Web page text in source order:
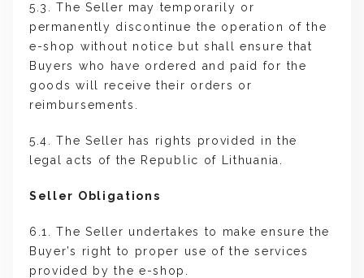
5.3. The Seller may temporarily or
permanently discontinue the operation of the
e-shop without notice but shall ensure that
Buyers who have ordered and paid for the
goods will receive their orders or
reimbursements.
5.4. The Seller has rights provided in the
legal acts of the Republic of Lithuania.
Seller Obligations
6.1. The Seller undertakes to make ensure the
Buyer’s right to proper use of the services
provided by the e-shop.